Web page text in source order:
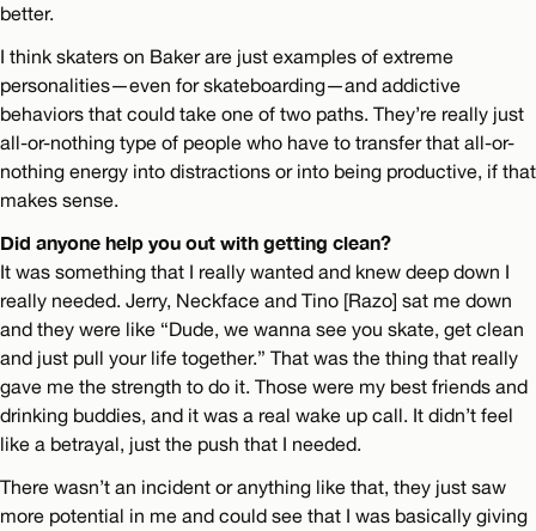
better.
I think skaters on Baker are just examples of extreme
personalities—even for skateboarding—and addictive
behaviors that could take one of two paths. They’re really just
all-or-nothing type of people who have to transfer that all-or-
nothing energy into distractions or into being productive, if that
makes sense.
Did anyone help you out with getting clean?
It was something that I really wanted and knew deep down I
really needed. Jerry, Neckface and Tino [Razo] sat me down
and they were like “Dude, we wanna see you skate, get clean
and just pull your life together.” That was the thing that really
gave me the strength to do it. Those were my best friends and
drinking buddies, and it was a real wake up call. It didn’t feel
like a betrayal, just the push that I needed.
There wasn’t an incident or anything like that, they just saw
more potential in me and could see that I was basically giving